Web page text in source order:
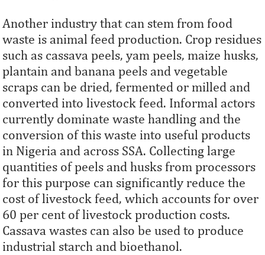
Another industry that can stem from food
waste is animal feed production. Crop residues
such as cassava peels, yam peels, maize husks,
plantain and banana peels and vegetable
scraps can be dried, fermented or milled and
converted into livestock feed. Informal actors
currently dominate waste handling and the
conversion of this waste into useful products
in Nigeria and across SSA. Collecting large
quantities of peels and husks from processors
for this purpose can significantly reduce the
cost of livestock feed, which accounts for over
60 per cent of livestock production costs.
Cassava wastes can also be used to produce
industrial starch and bioethanol.